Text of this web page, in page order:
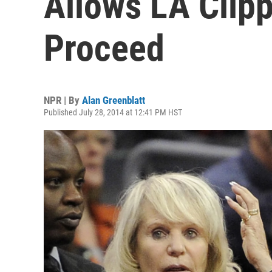
Proceed
NPR | By Alan Greenblatt
Published July 28, 2014 at 12:41 PM HST